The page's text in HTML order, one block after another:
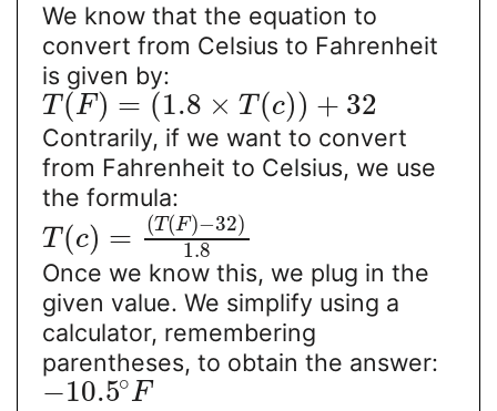
We know that the equation to
convert from Celsius to Fahrenheit
is given by:
T (F) = (1.8 × T (c)) + 32
Contrarily, if we want to convert
from Fahrenheit to Celsius, we use
the formula:
T (c) = (T(F)−32)
1.8
Once we know this, we plug in the
given value. We simplify using a
calculator, remembering
parentheses, to obtain the answer:
−10.5∘F